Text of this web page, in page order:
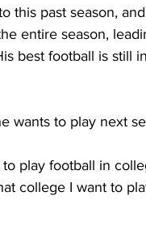
this past season,
entire season,
best football is still
wants to play next
to play football in
college I want to